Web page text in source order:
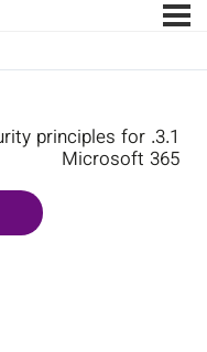
principles for
Microsoft 365